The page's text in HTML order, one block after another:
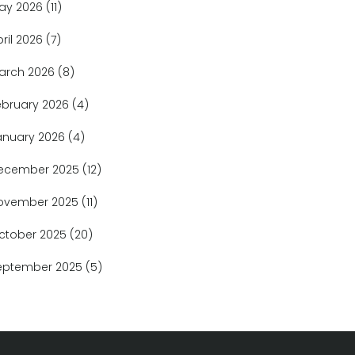
2026 (11)
2026 (7)
2026 (8)
2026 (4)
2026 (4)
2025 (12)
2025 (11)
2025 (20)
2025 (5)